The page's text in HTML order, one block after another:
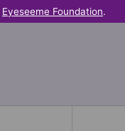
Eyeseeme Foundation.